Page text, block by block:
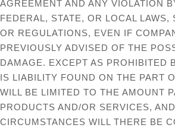
AGREEMENT AND ANY VIOLATION
FEDERAL, STATE, OR LOCAL LAWS,
OR REGULATIONS, EVEN IF
PREVIOUSLY ADVISED OF THE
DAMAGE. EXCEPT AS PROHIBITED
IS LIABILITY FOUND ON THE PART
WILL BE LIMITED TO THE AMOUNT
PRODUCTS AND/OR SERVICES,
CIRCUMSTANCES WILL THERE BE